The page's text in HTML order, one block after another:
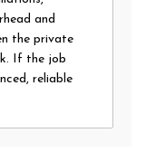
and
the private
If the job
reliable